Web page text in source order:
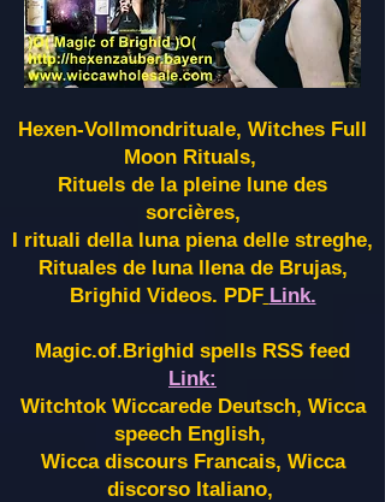
Hexen-Vollmondrituale, Witches Full
Moon Rituals,
Rituels de la pleine lune des
sorcières,
I rituali della luna piena delle streghe,
Rituales de luna llena de Brujas,
Brighid Videos. PDF Link.
Magic.of.Brighid spells RSS feed
Link:
Witchtok Wiccarede Deutsch, Wicca
speech English,
Wicca discours Francais, Wicca
discorso Italiano,